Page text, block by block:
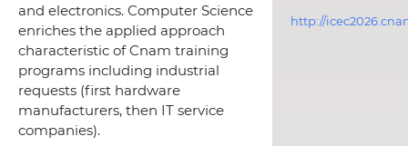
and electronics. Computer Science
enriches the applied approach
characteristic of Cnam training
programs including industrial
requests (first hardware
manufacturers, then IT service
companies).
http://